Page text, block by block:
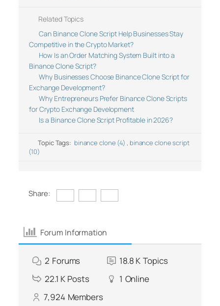
Related Topics
Can Binance Clone Script Help Businesses Stay
Competitive in the Crypto Market?
How Is an Order Matching System Built into a
Binance Clone Script?
Why Businesses Choose Binance Clone Script for
Exchange Development?
Why Entrepreneurs Prefer Binance Clone Scripts
for Crypto Exchange Development
Is a Binance Clone Script Profitable in 2026?
Topic Tags: binance clone (4), binance clone script
(10)
Share:
Forum Information
2 Forums 18.8 K Topics
22.1 K Posts 1 Online
7,924 Members